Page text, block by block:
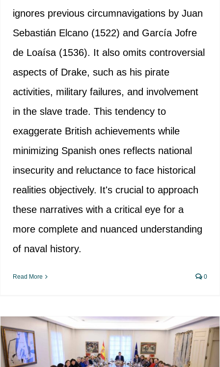
ignores previous circumnavigations by Juan
Sebastián Elcano (1522) and García Jofre
de Loaísa (1536). It also omits controversial
aspects of Drake, such as his pirate
activities, military failures, and involvement
in the slave trade. This tendency to
exaggerate British achievements while
minimizing Spanish ones reflects national
insecurity and reluctance to face historical
realities objectively. It's crucial to approach
these narratives with a critical eye for a
more complete and nuanced understanding
of naval history.
Read More 0